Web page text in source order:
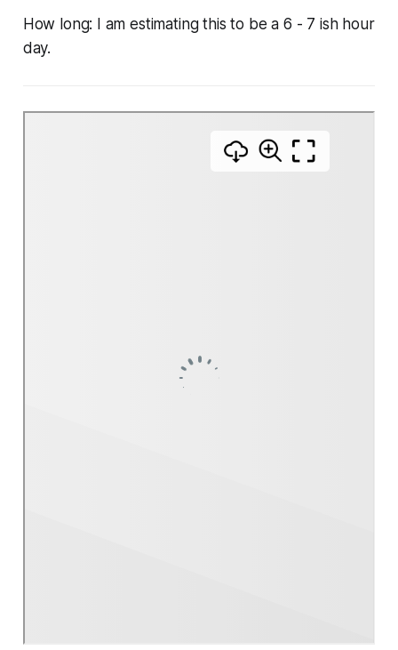
How long: I am estimating this to be a 6 - 7 ish hour
day.